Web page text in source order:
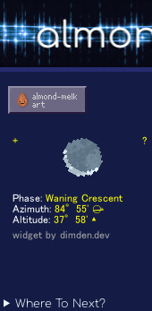
Where To Next?